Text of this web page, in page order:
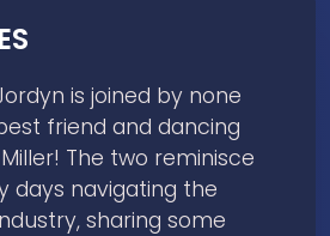
is joined by none
friend and dancing
The two reminisce
days navigating the
sharing some